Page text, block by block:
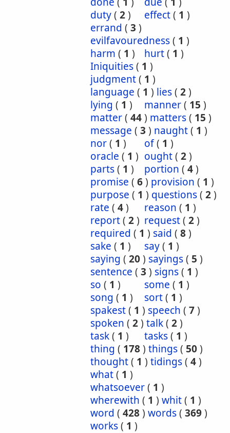
duty( 2) effect( 1 )
errand ( 3 )
evilfavouredness( 1 )
harm ( 1 ) hurt( 1 )
Iniquities( 1 )
judgment( 1 )
language ( 1 ) lies( 2)
lying ( 1 ) manner( 15 )
matter( 44) matters( 15 )
message ( 3 ) naught( 1 )
nor( 1 ) of( 1 )
oracle ( 1 ) ought( 2)
parts( 1 ) portion ( 4)
promise ( 6) provision ( 1 )
purpose ( 1 ) questions( 2)
rate ( 4) reason ( 1 )
report( 2) request( 2)
required ( 1 ) said ( 8)
sake ( 1 ) say( 1 )
saying ( 20) sayings( 5 )
sentence ( 3 ) signs( 1 )
so ( 1 ) some ( 1 )
song ( 1 ) sort( 1 )
spakest( 1 ) speech ( 7)
spoken ( 2) talk( 2)
task( 1 ) tasks( 1 )
thing ( 178) things( 50)
thought( 1 ) tidings( 4)
what( 1 )
whatsoever( 1 )
wherewith ( 1 ) whit( 1 )
word ( 428) words( 369)
works( 1 )